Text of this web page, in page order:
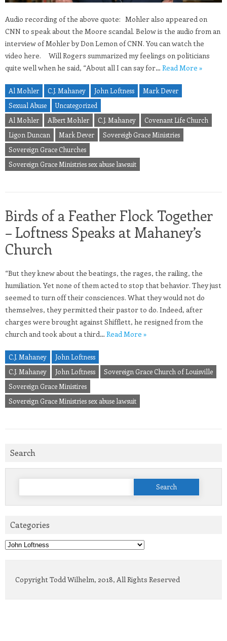
Audio recording of the above quote: Mohler also appeared on
CNN to speak about the Moore scandal. Below is the audio from an
interview of Mohler by Don Lemon of CNN. You can watch the
video here. Will Rogers summarized my feelings on politicians
quite well when he said, “About all I can say for… Read More »
Al Mohler C.J. Mahaney John Loftness
Mark Dever
Sexual Abuse
Uncategorized
Al Mohler
Albert Mohler C.J. Mahaney
Covenant Life Church
Ligon Duncan
Mark Dever
Sovereigb Grace Ministries
Sovereign Grace Churches
Sovereign Grace Ministries sex abuse lawsuit
Birds of a Feather Flock Together
– Loftness Speaks at Mahaney’s
Church
“But they knew about the beatings, the rages, the railing, the
humiliation. Yet none of them acted to stop that behavior. They just
seemed to turn off their consciences. What they would not do
themselves, they permitted their pastor to do. Indeed, after
charges were brought against Shifflett, he resigned from the
church and took about a third… Read More »
C.J. Mahaney
John Loftness
C.J. Mahaney
John Loftness
Sovereign Grace Church of Louisville
Sovereign Grace Ministires
Sovereign Grace Ministries sex abuse lawsuit
Search
Search
Categories
Categories
Copyright Todd Wilhelm, 2018, All Rights Reserved